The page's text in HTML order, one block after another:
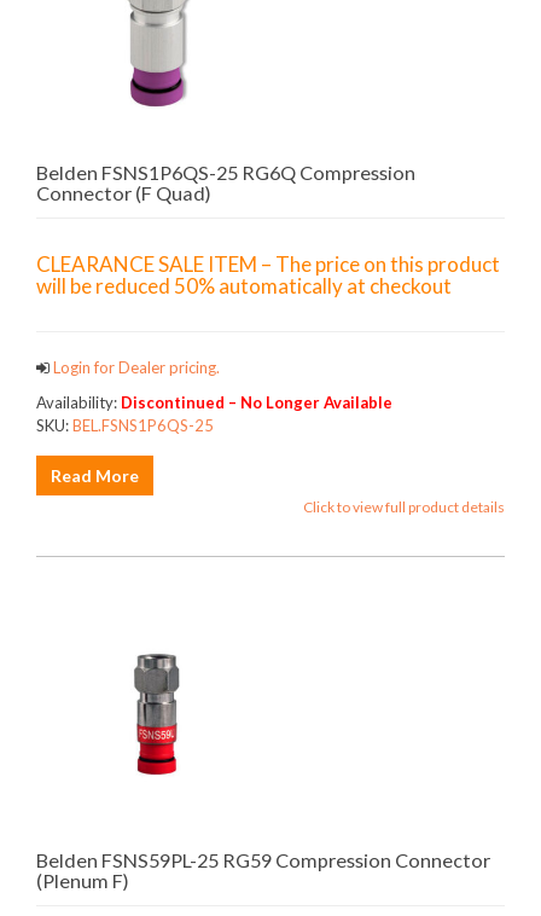
Belden FSNS1P6QS-25 RG6Q Compression
Connector (F Quad)
CLEARANCE SALE ITEM – The price on this product
will be reduced 50% automatically at checkout
Login for Dealer pricing.
Availability: Discontinued – No Longer Available
SKU:BEL.FSNS1P6QS-25
Read More
Click to view full product details
Belden FSNS59PL-25 RG59 Compression Connector
(Plenum F)